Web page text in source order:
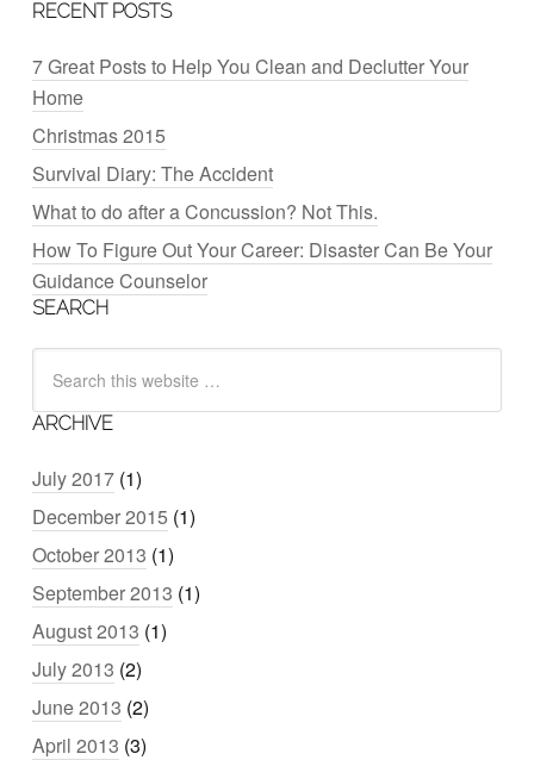
RECENT POSTS
7 Great Posts to Help You Clean and Declutter Your
Home
Christmas 2015
Survival Diary: The Accident
What to do after a Concussion? Not This.
How To Figure Out Your Career: Disaster Can Be Your
Guidance Counselor
SEARCH
ARCHIVE
July 2017 (1)
December 2015 (1)
October 2013 (1)
September 2013 (1)
August 2013 (1)
July 2013 (2)
June 2013 (2)
April 2013 (3)